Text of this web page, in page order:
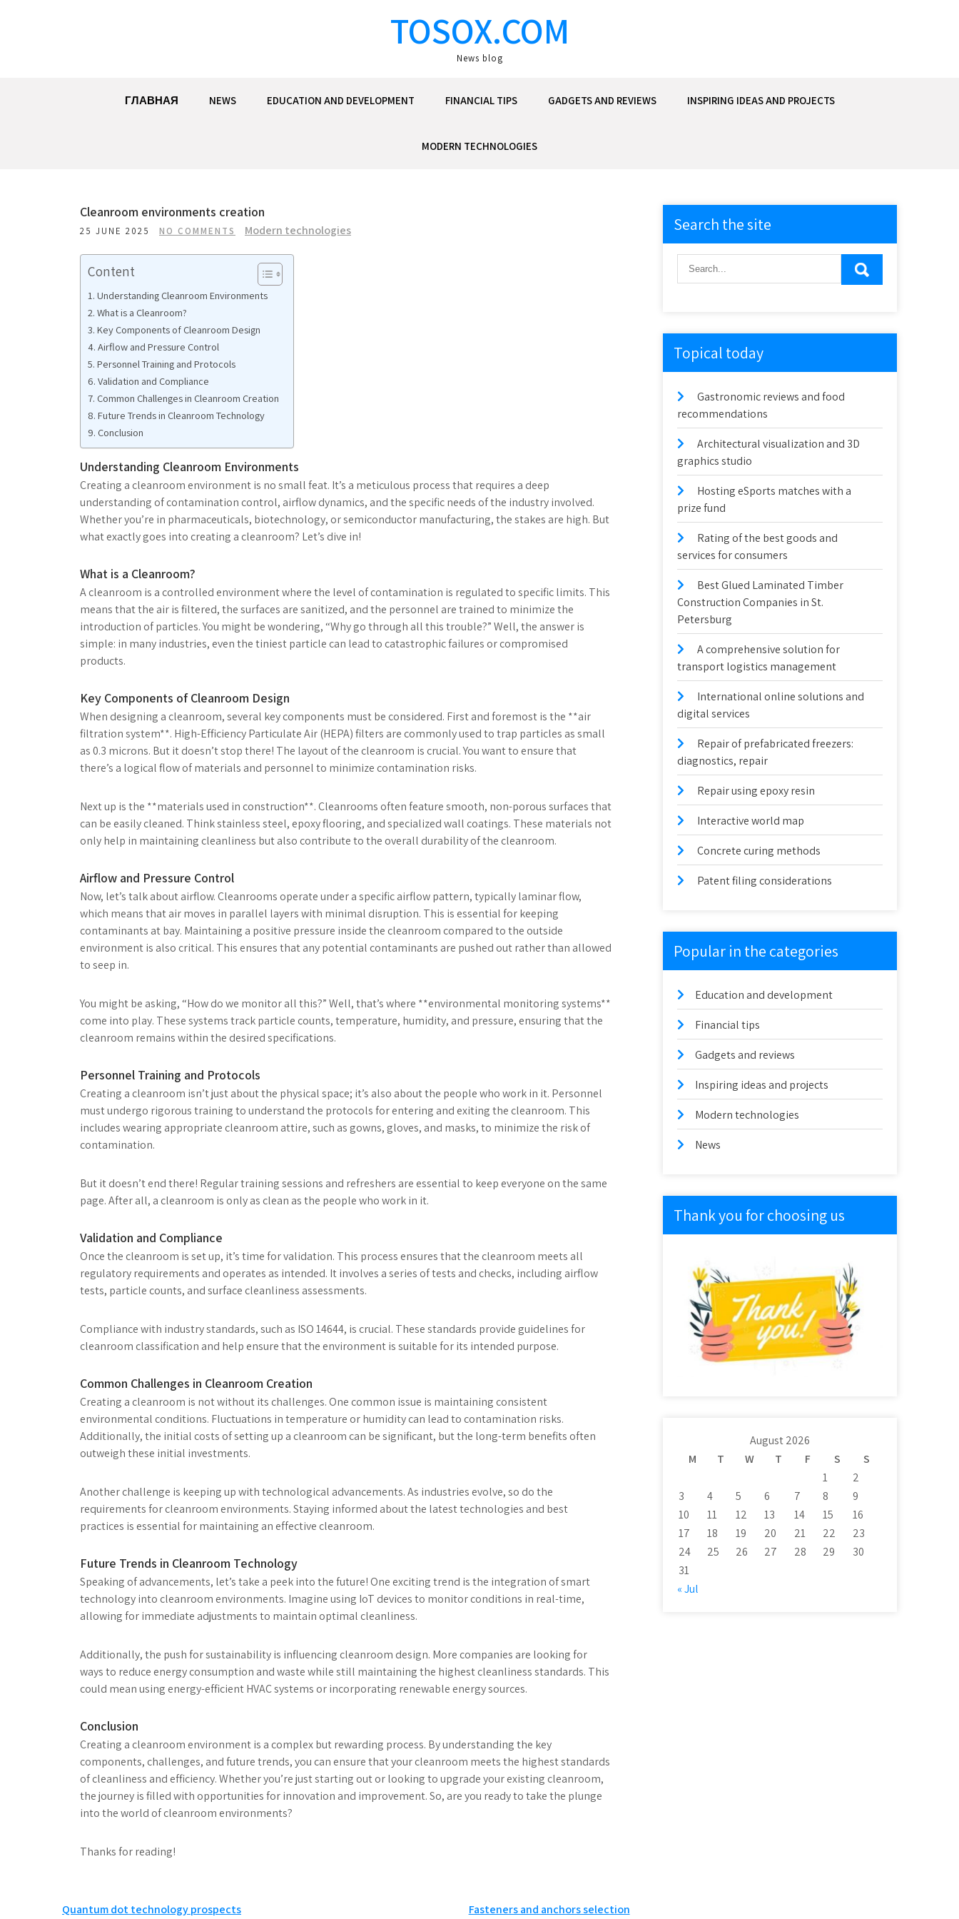
TOSOX.COM
News blog
ГЛАВНАЯ NEWS EDUCATION AND DEVELOPMENT FINANCIAL TIPS GADGETS AND REVIEWS INSPIRING IDEAS AND PROJECTS
MODERN TECHNOLOGIES
Cleanroom environments creation
25 JUNE 2025 NO COMMENTS Modern technologies
Content
Understanding Cleanroom Environments
What is a Cleanroom?
Key Components of Cleanroom Design
Airflow and Pressure Control
Personnel Training and Protocols
Validation and Compliance
Common Challenges in Cleanroom Creation
Future Trends in Cleanroom Technology
Conclusion
Understanding Cleanroom Environments
Creating a cleanroom environment is no small feat. It’s a meticulous process that requires a deep
understanding of contamination control, airflow dynamics, and the specific needs of the industry involved.
Whether you’re in pharmaceuticals, biotechnology, or semiconductor manufacturing, the stakes are high. But
what exactly goes into creating a cleanroom? Let’s dive in!
What is a Cleanroom?
A cleanroom is a controlled environment where the level of contamination is regulated to specific limits. This
means that the air is filtered, the surfaces are sanitized, and the personnel are trained to minimize the
introduction of particles. You might be wondering, “Why go through all this trouble?” Well, the answer is
simple: in many industries, even the tiniest particle can lead to catastrophic failures or compromised
products.
Key Components of Cleanroom Design
When designing a cleanroom, several key components must be considered. First and foremost is the **air
filtration system**. High-Efficiency Particulate Air (HEPA) filters are commonly used to trap particles as small
as 0.3 microns. But it doesn’t stop there! The layout of the cleanroom is crucial. You want to ensure that
there’s a logical flow of materials and personnel to minimize contamination risks.
Next up is the **materials used in construction**. Cleanrooms often feature smooth, non-porous surfaces that
can be easily cleaned. Think stainless steel, epoxy flooring, and specialized wall coatings. These materials not
only help in maintaining cleanliness but also contribute to the overall durability of the cleanroom.
Airflow and Pressure Control
Now, let’s talk about airflow. Cleanrooms operate under a specific airflow pattern, typically laminar flow,
which means that air moves in parallel layers with minimal disruption. This is essential for keeping
contaminants at bay. Maintaining a positive pressure inside the cleanroom compared to the outside
environment is also critical. This ensures that any potential contaminants are pushed out rather than allowed
to seep in.
You might be asking, “How do we monitor all this?” Well, that’s where **environmental monitoring systems**
come into play. These systems track particle counts, temperature, humidity, and pressure, ensuring that the
cleanroom remains within the desired specifications.
Personnel Training and Protocols
Creating a cleanroom isn’t just about the physical space; it’s also about the people who work in it. Personnel
must undergo rigorous training to understand the protocols for entering and exiting the cleanroom. This
includes wearing appropriate cleanroom attire, such as gowns, gloves, and masks, to minimize the risk of
contamination.
But it doesn’t end there! Regular training sessions and refreshers are essential to keep everyone on the same
page. After all, a cleanroom is only as clean as the people who work in it.
Validation and Compliance
Once the cleanroom is set up, it’s time for validation. This process ensures that the cleanroom meets all
regulatory requirements and operates as intended. It involves a series of tests and checks, including airflow
tests, particle counts, and surface cleanliness assessments.
Compliance with industry standards, such as ISO 14644, is crucial. These standards provide guidelines for
cleanroom classification and help ensure that the environment is suitable for its intended purpose.
Common Challenges in Cleanroom Creation
Creating a cleanroom is not without its challenges. One common issue is maintaining consistent
environmental conditions. Fluctuations in temperature or humidity can lead to contamination risks.
Additionally, the initial costs of setting up a cleanroom can be significant, but the long-term benefits often
outweigh these initial investments.
Another challenge is keeping up with technological advancements. As industries evolve, so do the
requirements for cleanroom environments. Staying informed about the latest technologies and best
practices is essential for maintaining an effective cleanroom.
Future Trends in Cleanroom Technology
Speaking of advancements, let’s take a peek into the future! One exciting trend is the integration of smart
technology into cleanroom environments. Imagine using IoT devices to monitor conditions in real-time,
allowing for immediate adjustments to maintain optimal cleanliness.
Additionally, the push for sustainability is influencing cleanroom design. More companies are looking for
ways to reduce energy consumption and waste while still maintaining the highest cleanliness standards. This
could mean using energy-efficient HVAC systems or incorporating renewable energy sources.
Conclusion
Creating a cleanroom environment is a complex but rewarding process. By understanding the key
components, challenges, and future trends, you can ensure that your cleanroom meets the highest standards
of cleanliness and efficiency. Whether you’re just starting out or looking to upgrade your existing cleanroom,
the journey is filled with opportunities for innovation and improvement. So, are you ready to take the plunge
into the world of cleanroom environments?
Thanks for reading!
Quantum dot technology prospects Fasteners and anchors selection
Search the site
Topical today
Gastronomic reviews and food
recommendations
Architectural visualization and 3D
graphics studio
Hosting eSports matches with a
prize fund
Rating of the best goods and
services for consumers
Best Glued Laminated Timber
Construction Companies in St.
Petersburg
A comprehensive solution for
transport logistics management
International online solutions and
digital services
Repair of prefabricated freezers:
diagnostics, repair
Repair using epoxy resin
Interactive world map
Concrete curing methods
Patent filing considerations
Popular in the categories
Education and development
Financial tips
Gadgets and reviews
Inspiring ideas and projects
Modern technologies
News
Thank you for choosing us
August 2026
M
T W T F S
S
1
2
3
4 5 6 7 8
9
10
11 12 13 14 15
16
17
18 19 20 21 22
23
24
25 26 27 28 29
30
31
« Jul